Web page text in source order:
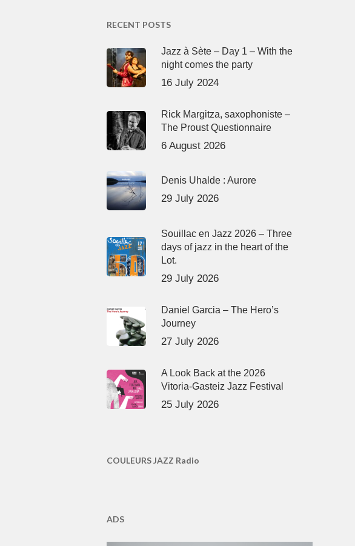
RECENT POSTS
Jazz à Sète – Day 1 – With the
night comes the party
16 July 2024
Rick Margitza, saxophoniste –
The Proust Questionnaire
6 August 2026
Denis Uhalde : Aurore
29 July 2026
Souillac en Jazz 2026 – Three
days of jazz in the heart of the
Lot.
29 July 2026
Daniel Garcia – The Hero’s
Journey
27 July 2026
A Look Back at the 2026
Vitoria-Gasteiz Jazz Festival
25 July 2026
COULEURS JAZZ Radio
ADS